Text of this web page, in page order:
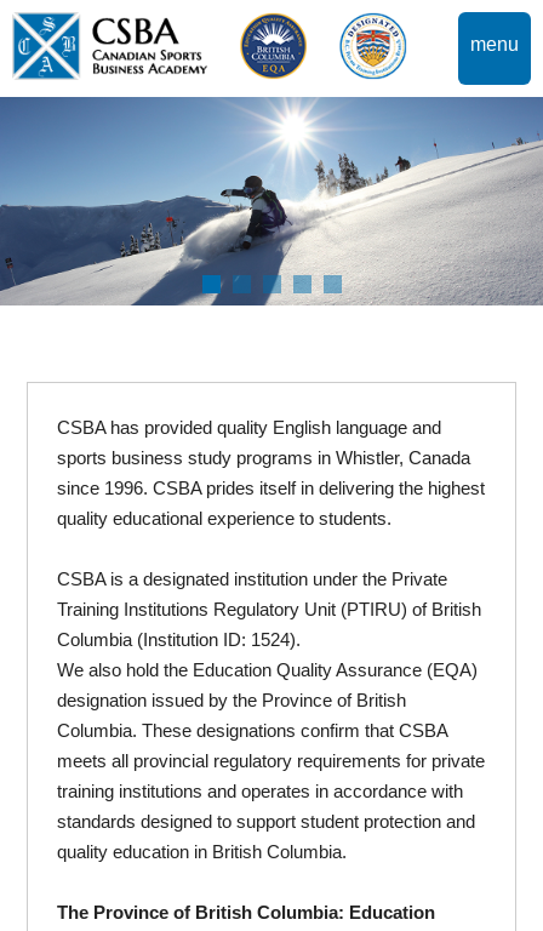
menu
CSBA has provided quality English language and
sports business study programs in Whistler, Canada
since 1996. CSBA prides itself in delivering the highest
quality educational experience to students.
CSBA is a designated institution under the Private
Training Institutions Regulatory Unit (PTIRU) of British
Columbia (Institution ID: 1524).
We also hold the Education Quality Assurance (EQA)
designation issued by the Province of British
Columbia. These designations confirm that CSBA
meets all provincial regulatory requirements for private
training institutions and operates in accordance with
standards designed to support student protection and
quality education in British Columbia.
The Province of British Columbia: Education